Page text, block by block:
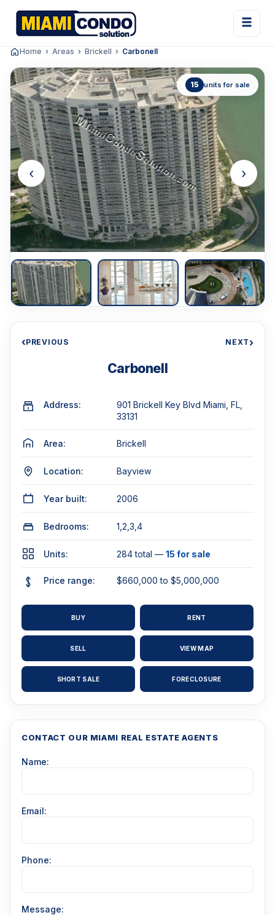
Home Areas Brickell Carbonell
15 units for sale
‹ ›
‹PREVIOUS NEXT›
Carbonell
Address:
901 Brickell Key Blvd Miami, FL,
33131
Area: Brickell
Location: Bayview
Year built: 2006
Bedrooms: 1,2,3,4
Units: 284 total — 15 for sale
Price range: $660,000 to $5,000,000
BUY RENT
SELL VIEW MAP
SHORT SALE FORECLOSURE
CONTACT OUR MIAMI REAL ESTATE AGENTS
Name:
Email:
Phone:
Message: